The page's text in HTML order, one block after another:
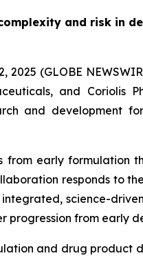
and risk in
2025 (GLOBE
and Coriolis
and development
from early formulation
responds to
science-
from early
and drug